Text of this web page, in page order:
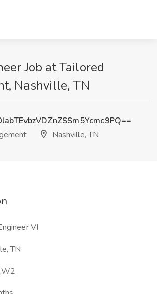
Job at Tailored
Nashville, TN
Nashville, TN
VI
TN